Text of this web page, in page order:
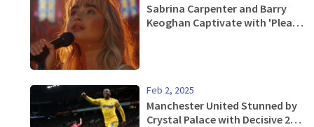
Sabrina Carpenter and Barry
Keoghan Captivate with 'Please
Feb 2, 2025
Manchester United Stunned by
Crystal Palace with Decisive 2-0